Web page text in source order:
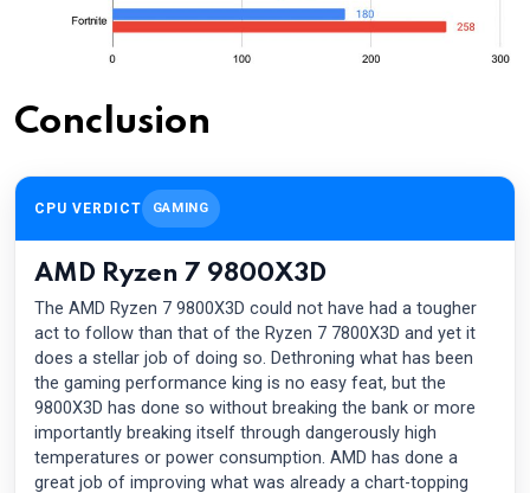
Conclusion
CPU VERDICT GAMING
AMD Ryzen 7 9800X3D
The AMD Ryzen 7 9800X3D could not have had a tougher
act to follow than that of the Ryzen 7 7800X3D and yet it
does a stellar job of doing so. Dethroning what has been
the gaming performance king is no easy feat, but the
9800X3D has done so without breaking the bank or more
importantly breaking itself through dangerously high
temperatures or power consumption. AMD has done a
great job of improving what was already a chart-topping